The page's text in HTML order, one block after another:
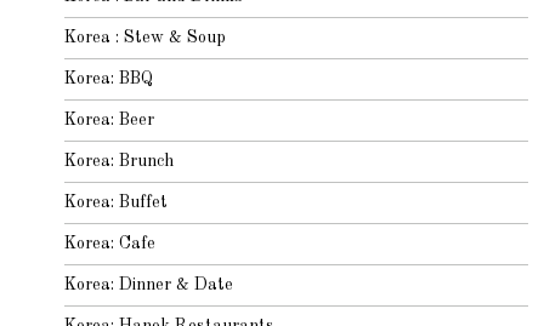
Korea : Stew & Soup
Korea: BBQ
Korea: Beer
Korea: Brunch
Korea: Buffet
Korea: Cafe
Korea: Dinner & Date